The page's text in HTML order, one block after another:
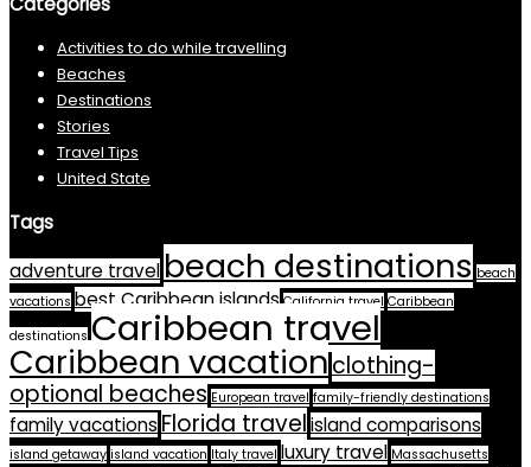
Activities to do while travelling
Beaches
Destinations
Stories
Travel Tips
United State
Tags
adventure travel beach destinations beach
vacations best Caribbean islands California travel Caribbean
destinations Caribbean travel
Caribbean vacationclothing-
optional beaches European travel family-friendly destinations
family vacationsFlorida travelisland comparisons
island getaway island vacation Italy travel luxury travel Massachusetts